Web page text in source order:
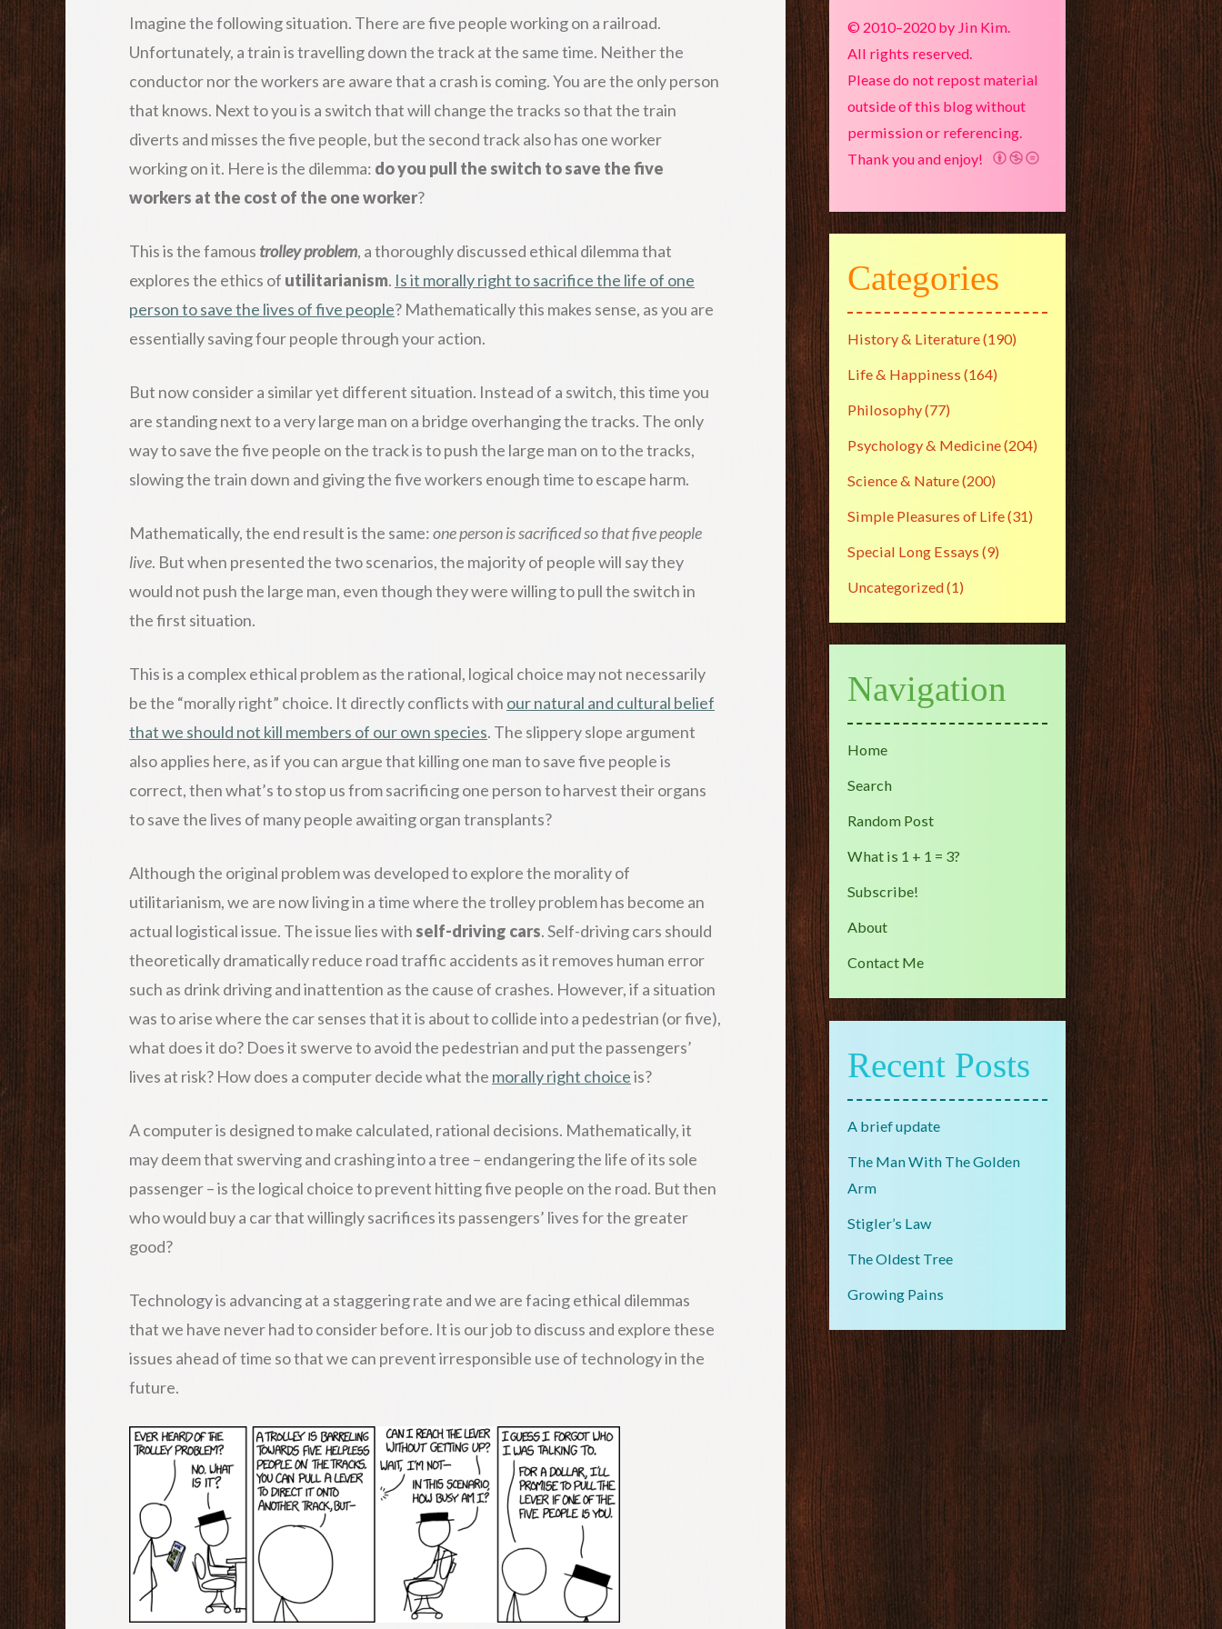
Imagine the following situation. There are five people working on a railroad.
Unfortunately, a train is travelling down the track at the same time. Neither the
conductor nor the workers are aware that a crash is coming. You are the only person
that knows. Next to you is a switch that will change the tracks so that the train
diverts and misses the five people, but the second track also has one worker
working on it. Here is the dilemma: do you pull the switch to save the five
workers at the cost of the one worker?
This is the famous trolley problem, a thoroughly discussed ethical dilemma that
explores the ethics of utilitarianism. Is it morally right to sacrifice the life of one
person to save the lives of five people? Mathematically this makes sense, as you are
essentially saving four people through your action.
But now consider a similar yet different situation. Instead of a switch, this time you
are standing next to a very large man on a bridge overhanging the tracks. The only
way to save the five people on the track is to push the large man on to the tracks,
slowing the train down and giving the five workers enough time to escape harm.
Mathematically, the end result is the same:one person is sacrificed so that five people
live. But when presented the two scenarios, the majority of people will say they
would not push the large man, even though they were willing to pull the switch in
the first situation.
This is a complex ethical problem as the rational, logical choice may not necessarily
be the “morally right” choice. It directly conflicts with our natural and cultural belief
that we should not kill members of our own species. The slippery slope argument
also applies here, as if you can argue that killing one man to save five people is
correct, then what’s to stop us from sacrificing one person to harvest their organs
to save the lives of many people awaiting organ transplants?
Although the original problem was developed to explore the morality of
utilitarianism, we are now living in a time where the trolley problem has become an
actual logistical issue. The issue lies with self-driving cars. Self-driving cars should
theoretically dramatically reduce road traffic accidents as it removes human error
such as drink driving and inattention as the cause of crashes. However, if a situation
was to arise where the car senses that it is about to collide into a pedestrian (or five),
what does it do? Does it swerve to avoid the pedestrian and put the passengers’
lives at risk? How does a computer decide what the morally right choiceis?
A computer is designed to make calculated, rational decisions. Mathematically, it
may deem that swerving and crashing into a tree – endangering the life of its sole
passenger – is the logical choice to prevent hitting five people on the road. But then
who would buy a car that willingly sacrifices its passengers’ lives for the greater
good?
Technology is advancing at a staggering rate and we are facing ethical dilemmas
that we have never had to consider before. It is our job to discuss and explore these
issues ahead of time so that we can prevent irresponsible use of technology in the
future.
© 2010–2020 by Jin Kim.
All rights reserved.
Please do not repost material
outside of this blog without
permission or referencing.
Thank you and enjoy!
Categories
History & Literature(190)
Life & Happiness (164)
Philosophy(77)
Psychology & Medicine(204)
Science & Nature(200)
Simple Pleasures of Life(31)
Special Long Essays (9)
Uncategorized(1)
Navigation
Home
Search
Random Post
What is 1 + 1 = 3?
Subscribe!
About
Contact Me
Recent Posts
A brief update
The Man With The Golden
Arm
Stigler’s Law
The Oldest Tree
Growing Pains